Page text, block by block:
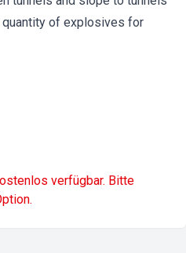
of explosives for
verfügbar. Bitte